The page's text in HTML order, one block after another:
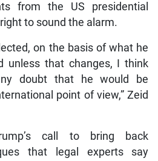
from the US presidential
to sound the alarm.
on the basis of what he
unless that changes, I think
doubt that he would be
point of view,” Zeid
call to bring back
that legal experts say